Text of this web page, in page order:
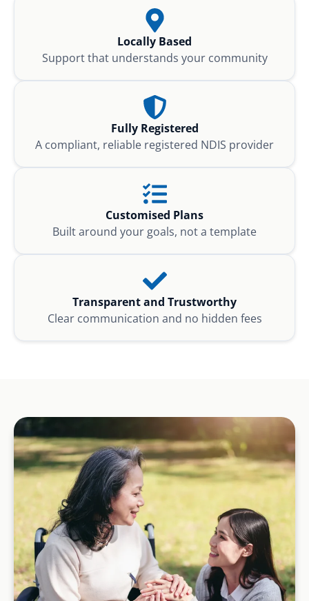
Locally Based
Support that understands your community
Fully Registered
A compliant, reliable registered NDIS provider
Customised Plans
Built around your goals, not a template
Transparent and Trustworthy
Clear communication and no hidden fees